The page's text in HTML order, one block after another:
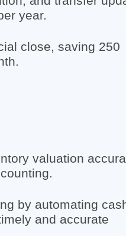
year.
close, saving 250
valuation
by automating
and accurate